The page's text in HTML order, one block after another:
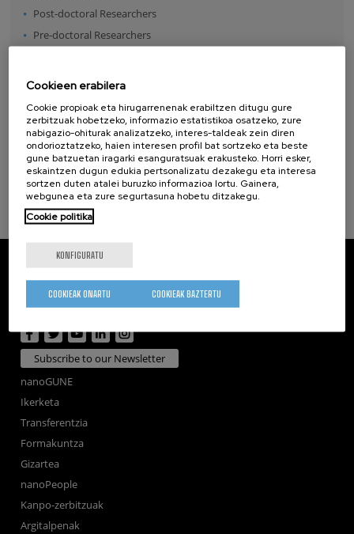
Post-doctoral Researchers
Pre-doctoral Researchers
Undergraduates
Management & Services
Guest Researchers
Specialist
CIC nanoGUNE
E-20018 Donostia / San Sebastian
+34 9... Telefonoa ikusi·nano@nanogune.eu
Subscribe to our Newsletter
nanoGUNE
Ikerketa
Transferentzia
Formakuntza
Gizartea
nanoPeople
Kanpo-zerbitzuak
Argitalpenak
Cookieen erabilera
Cookie propioak eta hirugarrenenak erabiltzen ditugu gure
zerbitzuak hobetzeko, informazio estatistikoa osatzeko, zure
nabigazio-ohiturak analizatzeko, interes-taldeak zein diren
ondorioztatzeko, haien interesen profil bat sortzeko eta beste
gune batzuetan iragarki esanguratsuak erakusteko. Horri esker,
eskaintzen dugun edukia pertsonalizatu dezakegu eta interesa
sortzen duten atalei buruzko informazioa lortu. Gainera,
webgunea eta zure segurtasuna hobetu ditzakegu.
Cookie politika
KONFIGURATU
COOKIEAK BAZTERTU
COOKIEAK ONARTU